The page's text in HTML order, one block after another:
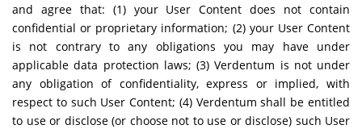
and agree that: (1) your User Content does not contain
confidential or proprietary information; (2) your User Content
is not contrary to any obligations you may have under
applicable data protection laws; (3) Verdentum is not under
any obligation of confidentiality, express or implied, with
respect to such User Content; (4) Verdentum shall be entitled
to use or disclose (or choose not to use or disclose) such User